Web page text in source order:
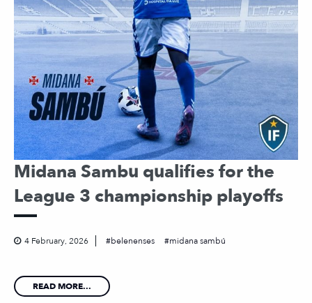
Midana Sambu qualifies for the
League 3 championship playoffs
4 February, 2026 belenenses midana sambú
READ MORE...